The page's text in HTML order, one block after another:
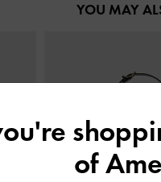
YOU MAY
of